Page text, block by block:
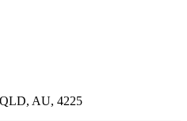
AU, 4225